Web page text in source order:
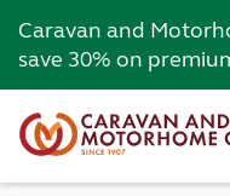
Caravan and
save 30% on